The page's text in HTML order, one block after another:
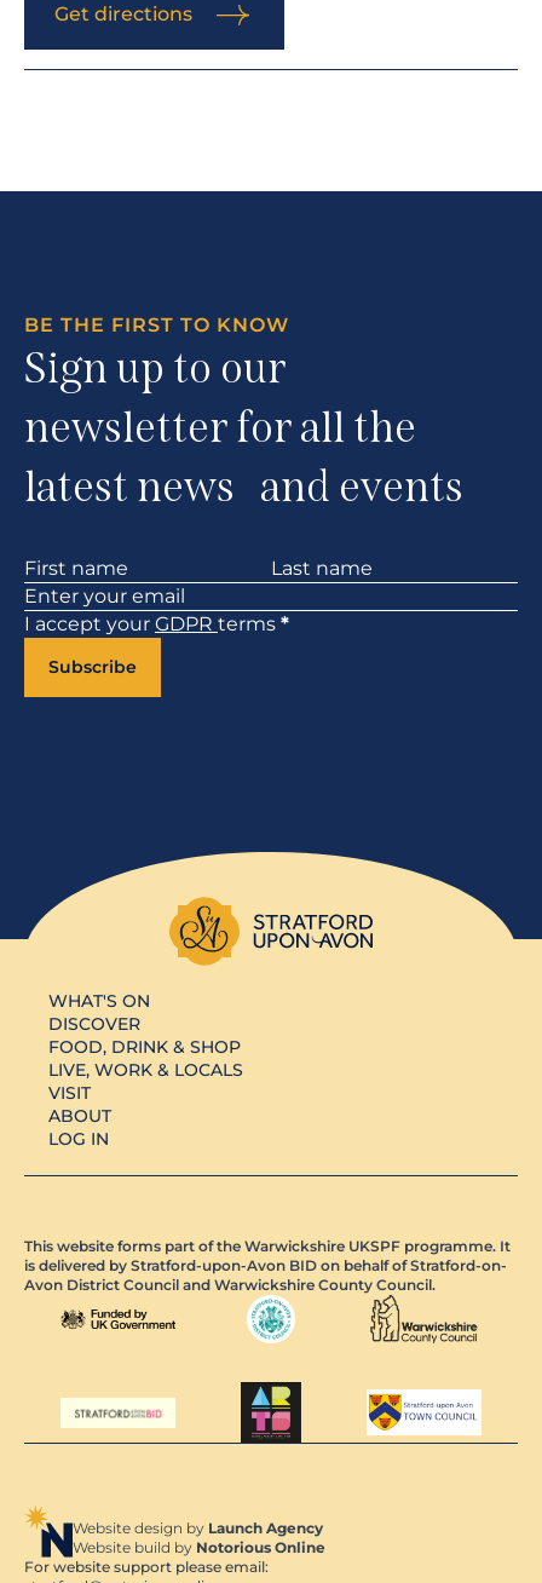
Get directions
BE THE FIRST TO KNOW
Sign up to our
newsletter for all the
latest news and events
Section
I accept your GDPR terms *
Subscribe
WHAT'S ON
DISCOVER
FOOD, DRINK & SHOP
LIVE, WORK & LOCALS
VISIT
ABOUT
LOG IN
This website forms part of the Warwickshire UKSPF programme. It
is delivered by Stratford-upon-Avon BID on behalf of Stratford-on-
Avon District Council and Warwickshire County Council.
Website design by Launch Agency
Website build by Notorious Online
For website support please email: